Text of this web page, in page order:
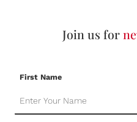
Join us for
First Name